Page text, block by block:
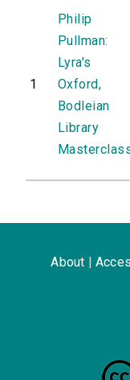
1
Philip
Pullman:
Lyra's
Oxford,
Bodleian
Library
About